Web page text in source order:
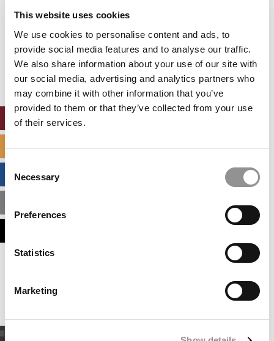
This website uses cookies
We use cookies to personalise content and ads, to
provide social media features and to analyse our traffic.
We also share information about your use of our site with
our social media, advertising and analytics partners who
may combine it with other information that you’ve
provided to them or that they’ve collected from your use
of their services.
Consent
Selection
Necessary
Preferences
Statistics
Marketing
Accept All cookies.
Our partners keep P&Q free
This placement is unavailable due to cookie
settings.
Accept All cookies.
SPECIALIZED MASTERS DIRECTORY